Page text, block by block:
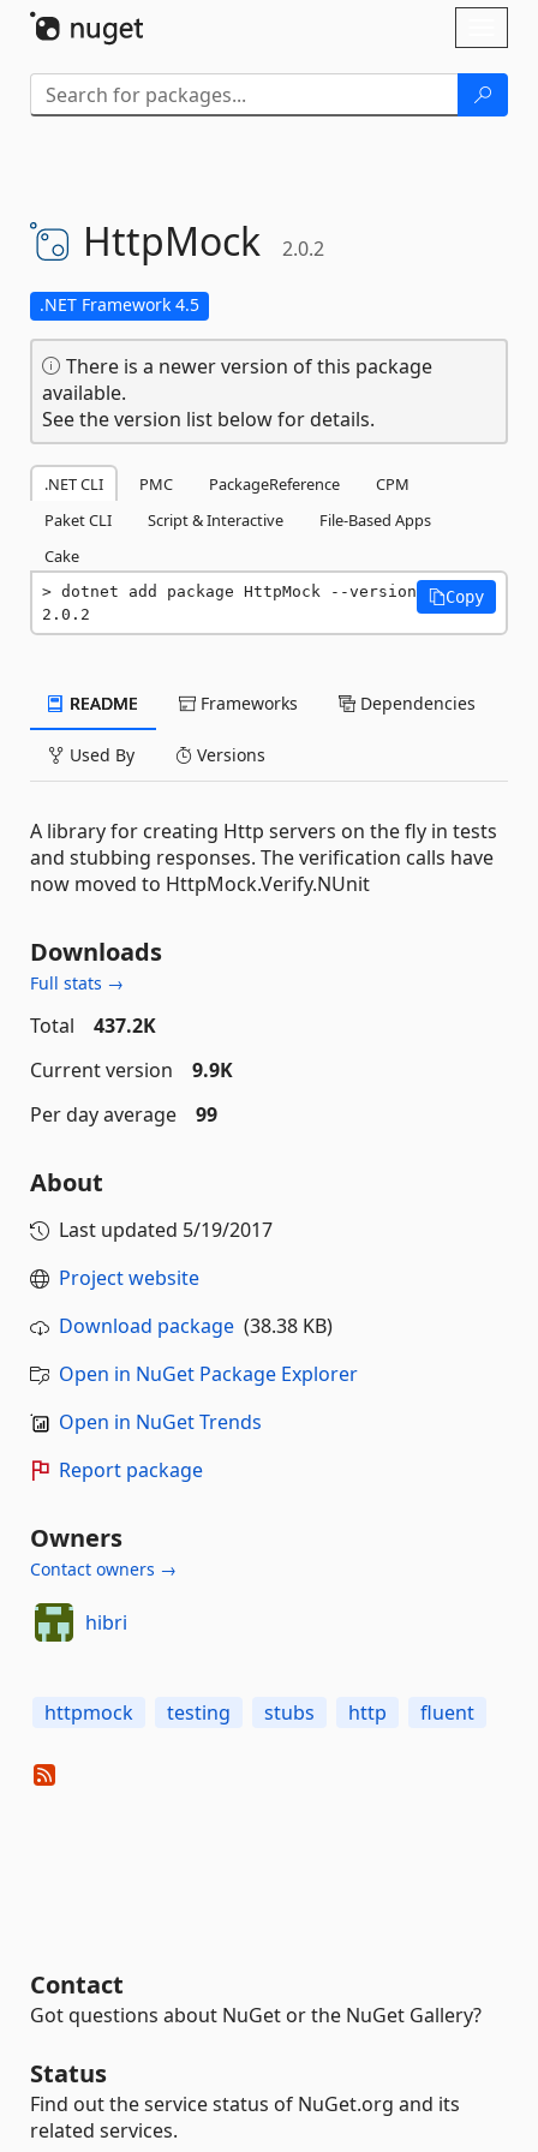
HttpMock 2.0.2
.NET Framework 4.5
There is a newer version of this package
available.
See the version list below for details.
.NET CLI PMC PackageReference
CPM
Paket CLI
Script & Interactive
File-Based Apps
Cake
dotnet add package HttpMock --version
2.0.2
Copy
README Frameworks Dependencies
Used By Versions
A library for creating Http servers on the fly in tests
and stubbing responses. The verification calls have
now moved to HttpMock.Verify.NUnit
Downloads
Full stats →
Total
437.2K
Current version
9.9K
Per day average
99
About
Last updated 5/19/2017
Project website
Download package (38.38 KB)
Open in NuGet Package Explorer
Open in NuGet Trends
Report package
Owners
Contact owners →
hibri
httpmock testing stubs http fluent
Contact
Got questions about NuGet or the NuGet Gallery?
Status
Find out the service status of NuGet.org and its
related services.